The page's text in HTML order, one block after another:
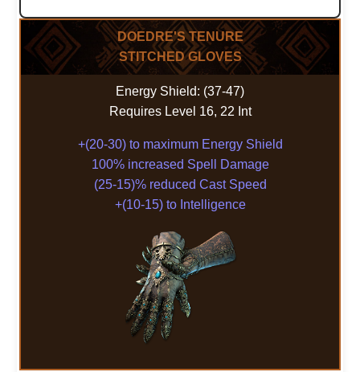
DOEDRE'S TENURE
STITCHED GLOVES
Energy Shield: (37-47)
Requires Level 16, 22 Int
+(20-30) to maximum Energy Shield
100% increased Spell Damage
(25-15)% reduced Cast Speed
+(10-15) to Intelligence